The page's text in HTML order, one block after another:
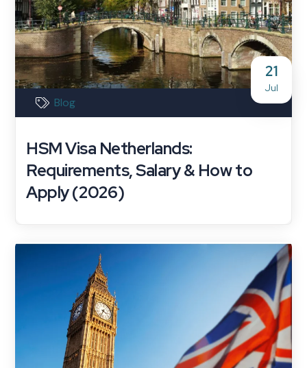
21
Jul
Blog
HSM Visa Netherlands:
Requirements, Salary & How to
Apply (2026)